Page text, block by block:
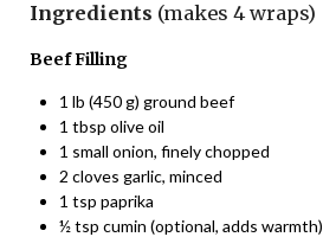
Ingredients (makes 4 wraps)
Beef Filling
1 lb (450 g) ground beef
1 tbsp olive oil
1 small onion, finely chopped
2 cloves garlic, minced
1 tsp paprika
½ tsp cumin (optional, adds warmth)